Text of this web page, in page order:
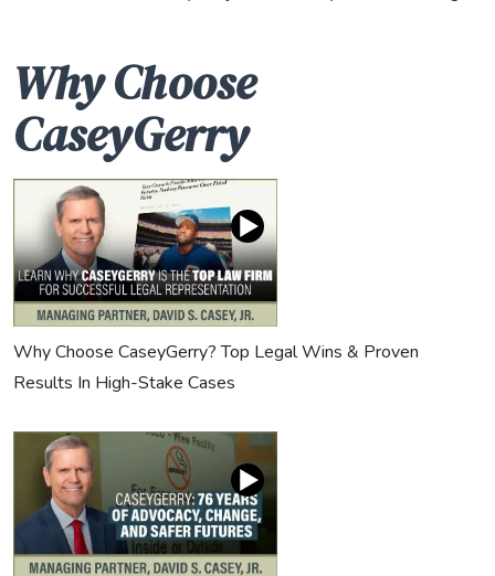
Why Choose
CaseyGerry
Why Choose CaseyGerry? Top Legal Wins & Proven
Results In High-Stake Cases